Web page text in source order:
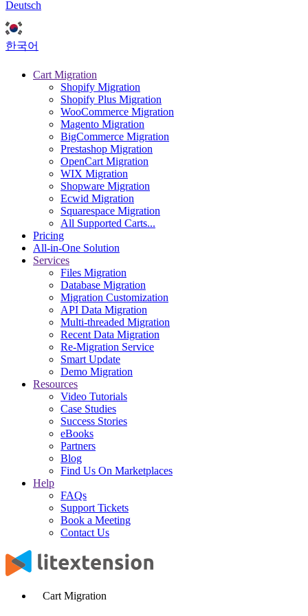
Deutsch
한국어
Cart Migration
Shopify Migration
Shopify Plus Migration
WooCommerce Migration
Magento Migration
BigCommerce Migration
Prestashop Migration
OpenCart Migration
WIX Migration
Shopware Migration
Ecwid Migration
Squarespace Migration
All Supported Carts...
Pricing
All-in-One Solution
Services
Files Migration
Database Migration
Migration Customization
API Data Migration
Multi-threaded Migration
Recent Data Migration
Re-Migration Service
Smart Update
Demo Migration
Resources
Video Tutorials
Case Studies
Success Stories
eBooks
Partners
Blog
Find Us On Marketplaces
Help
FAQs
Support Tickets
Book a Meeting
Contact Us
Cart Migration